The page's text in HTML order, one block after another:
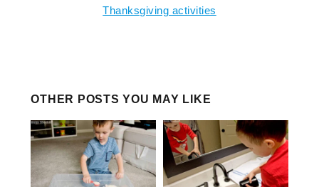
Thanksgiving activities
OTHER POSTS YOU MAY LIKE